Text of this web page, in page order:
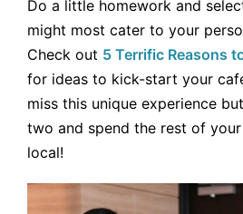
Do a little homework and
might most cater to your
Check out 5 Terrific Reasons
for ideas to kick-start your
miss this unique experience
two and spend the rest of
local!